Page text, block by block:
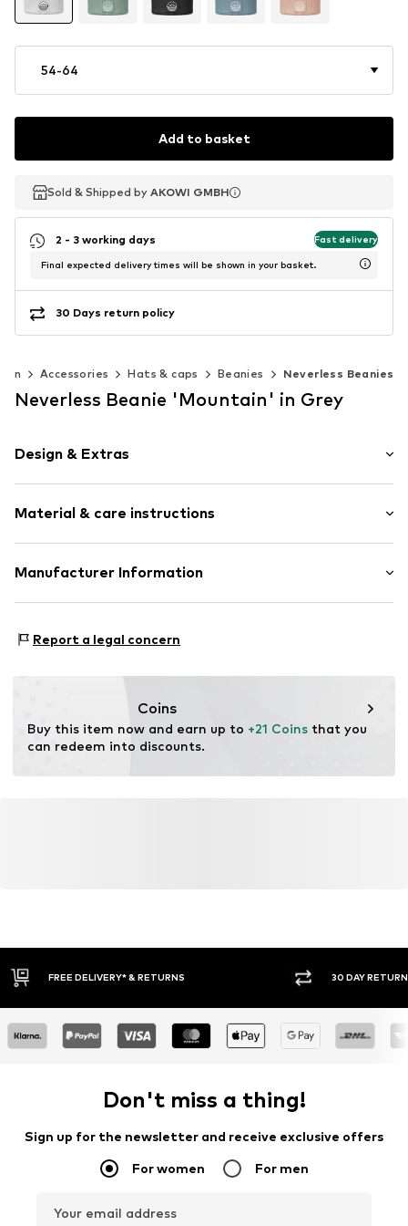
54-64
Add to basket
Sold & Shipped by AKOWI GMBH
Sold & Shipped by AKOWI GMBH
2 - 3 working days Fast delivery
Final expected delivery times will be shown in your basket.
30 Days return policy
Accessories Hats & caps Beanies Neverless Beanies
Neverless Beanie 'Mountain' in Grey
Design & Extras
Beanie
Material & care instructions
Upper material: 100% Polyester - PES
Manufacturer Information
67227 Frankenthal
Report a legal concern
Coins
Buy this item now and earn up to +21 Coins that you
can redeem into discounts.
30 DAY RETURN POLICY BUY
Don't miss a thing!
Sign up for the newsletter and receive exclusive offers
For women For men
Your email address